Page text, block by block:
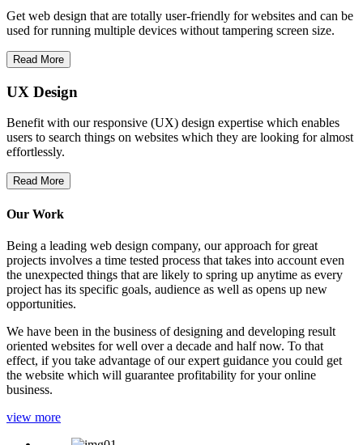
Get web design that are totally user-friendly for websites and can be
used for running multiple devices without tampering screen size.
Read More
UX Design
Benefit with our responsive (UX) design expertise which enables
users to search things on websites which they are looking for almost
effortlessly.
Read More
Our Work
Being a leading web design company, our approach for great
projects involves a time tested process that takes into account even
the unexpected things that are likely to spring up anytime as every
project has its specific goals, audience as well as opens up new
opportunities.
We have been in the business of designing and developing result
oriented websites for well over a decade and half now. To that
effect, if you take advantage of our expert guidance you could get
the website which will guarantee profitability for your online
business.
view more